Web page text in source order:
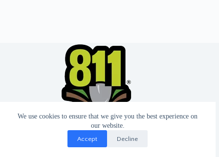
We use cookies to ensure that we give you the best experience on
our website.
Accept Decline